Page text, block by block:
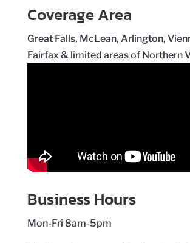
Coverage Area
Great Falls, McLean, Arlington,
Fairfax & limited areas of Northern
Business Hours
Mon-Fri 8am-5pm